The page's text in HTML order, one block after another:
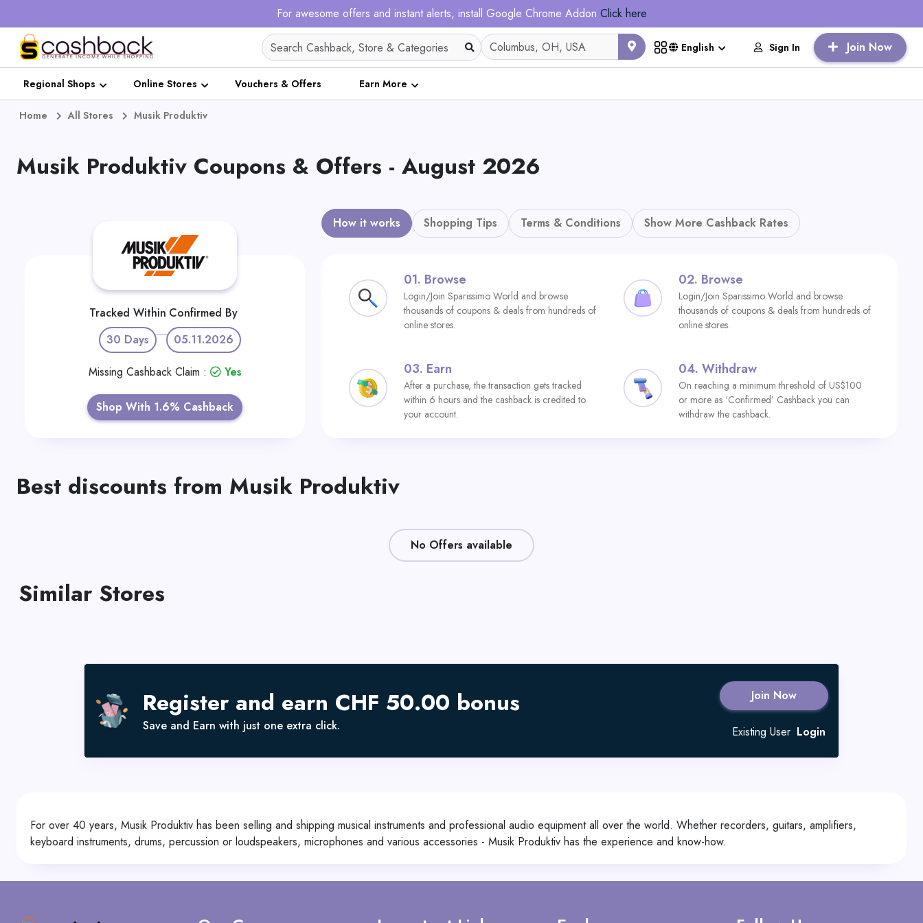
For awesome offers and instant alerts, install Google Chrome Addon Click here
English Sign In Join Now
Regional Shops Online Stores Vouchers & Offers Earn More
Home All Stores Musik Produktiv
Musik Produktiv Coupons & Offers - August 2026
Tracked Within
30 Days
Confirmed By
05.11.2026
Missing Cashback Claim : Yes
Shop With 1.6% Cashback
How it works Shopping Tips Terms & Conditions Show More Cashback Rates
01. Browse
Login/Join Sparissimo World and browse
thousands of coupons & deals from hundreds of
online stores.
02. Browse
Login/Join Sparissimo World and browse
thousands of coupons & deals from hundreds of
online stores.
03. Earn
After a purchase, the transaction gets tracked
within 6 hours and the cashback is credited to
your account.
04. Withdraw
On reaching a minimum threshold of US$100
or more as ‘Confirmed’ Cashback you can
withdraw the cashback.
Best discounts from Musik Produktiv
No Offers available
Similar Stores
Register and earn CHF 50.00 bonus
Save and Earn with just one extra click.
Join Now
Existing User Login
For over 40 years, Musik Produktiv has been selling and shipping musical instruments and professional audio equipment all over the world. Whether recorders, guitars, amplifiers,
keyboard instruments, drums, percussion or loudspeakers, microphones and various accessories - Musik Produktiv has the experience and know-how.